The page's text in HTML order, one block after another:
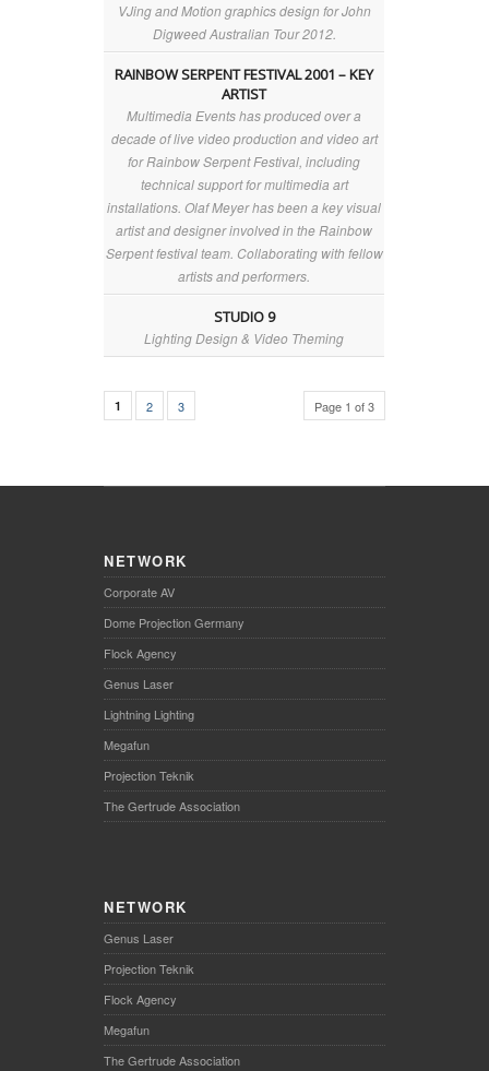
VJing and Motion graphics design for John
Digweed Australian Tour 2012.
RAINBOW SERPENT FESTIVAL 2001 – KEY
ARTIST
Multimedia Events has produced over a
decade of live video production and video art
for Rainbow Serpent Festival, including
technical support for multimedia art
installations. Olaf Meyer has been a key visual
artist and designer involved in the Rainbow
Serpent festival team. Collaborating with fellow
artists and performers.
STUDIO 9
Lighting Design & Video Theming
Page 1 of 3
1 2 3
NETWORK
Corporate AV
Dome Projection Germany
Flock Agency
Genus Laser
Lightning Lighting
Megafun
Projection Teknik
The Gertrude Association
NETWORK
Genus Laser
Projection Teknik
Flock Agency
Megafun
The Gertrude Association